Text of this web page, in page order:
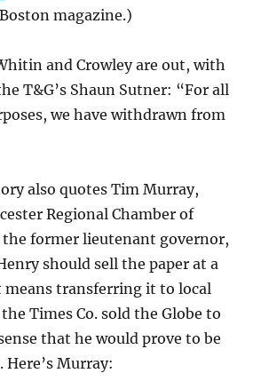
magazine.)
and Crowley are out, with
T&G’s Shaun Sutner: “For all
we have withdrawn from
also quotes Tim Murray,
Regional Chamber of
the former lieutenant governor,
should sell the paper at a
transferring it to local
Times Co. sold the Globe to
that he would prove to be
Here’s Murray: